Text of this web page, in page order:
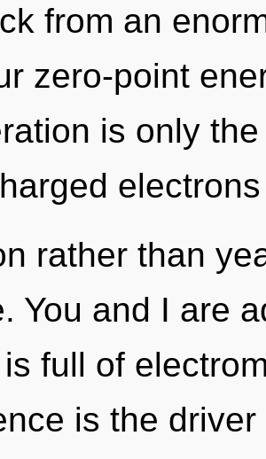
from an
zero-point
is only
rather than
You and I are
full of
is the